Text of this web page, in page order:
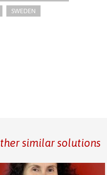
SWEDEN
similar solutions